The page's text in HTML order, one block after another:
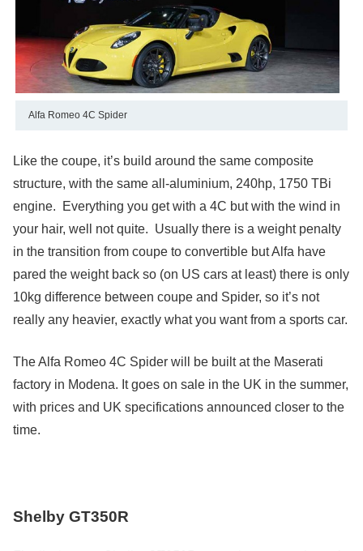
Alfa Romeo 4C Spider
Like the coupe, it’s build around the same composite
structure, with the same all-aluminium, 240hp, 1750 TBi
engine. Everything you get with a 4C but with the wind in
your hair, well not quite. Usually there is a weight penalty
in the transition from coupe to convertible but Alfa have
pared the weight back so (on US cars at least) there is only
10kg difference between coupe and Spider, so it’s not
really any heavier, exactly what you want from a sports car.
The Alfa Romeo 4C Spider will be built at the Maserati
factory in Modena. It goes on sale in the UK in the summer,
with prices and UK specifications announced closer to the
time.
Shelby GT350R